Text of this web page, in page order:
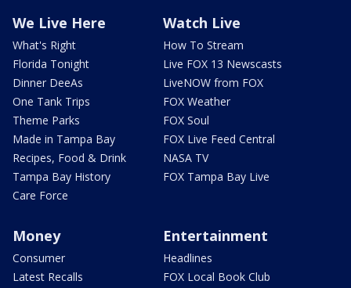
We Live Here
What's Right
Florida Tonight
Dinner DeeAs
One Tank Trips
Theme Parks
Made in Tampa Bay
Recipes, Food & Drink
Tampa Bay History
Care Force
Watch Live
How To Stream
Live FOX 13 Newscasts
LiveNOW from FOX
FOX Weather
FOX Soul
FOX Live Feed Central
NASA TV
FOX Tampa Bay Live
Money
Consumer
Latest Recalls
Entertainment
Headlines
FOX Local Book Club